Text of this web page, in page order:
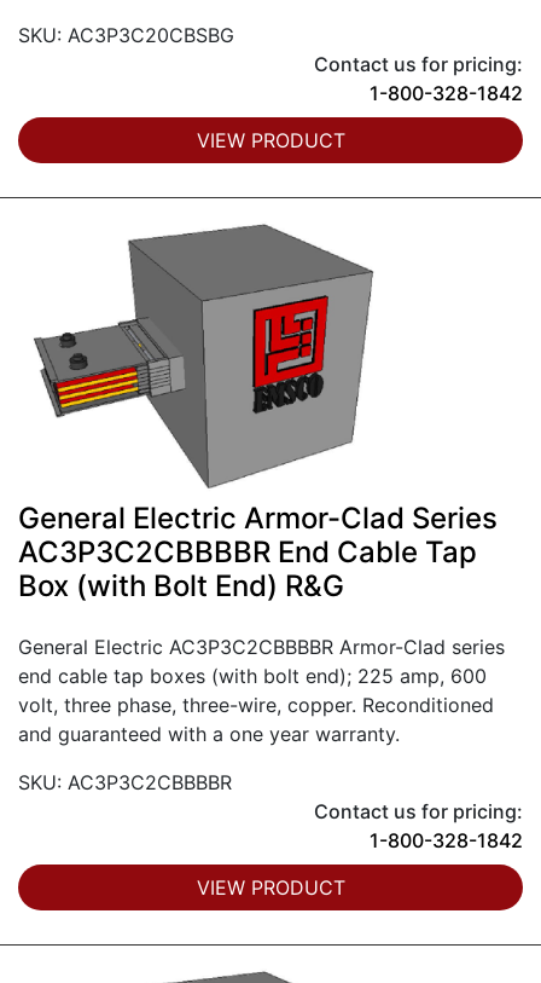
SKU: AC3P3C20CBSBG
Contact us for pricing:
1-800-328-1842
VIEW PRODUCT
General Electric Armor-Clad Series
AC3P3C2CBBBBR End Cable Tap
Box (with Bolt End) R&G
General Electric AC3P3C2CBBBBR Armor-Clad series
end cable tap boxes (with bolt end); 225 amp, 600
volt, three phase, three-wire, copper. Reconditioned
and guaranteed with a one year warranty.
SKU: AC3P3C2CBBBBR
Contact us for pricing:
1-800-328-1842
VIEW PRODUCT